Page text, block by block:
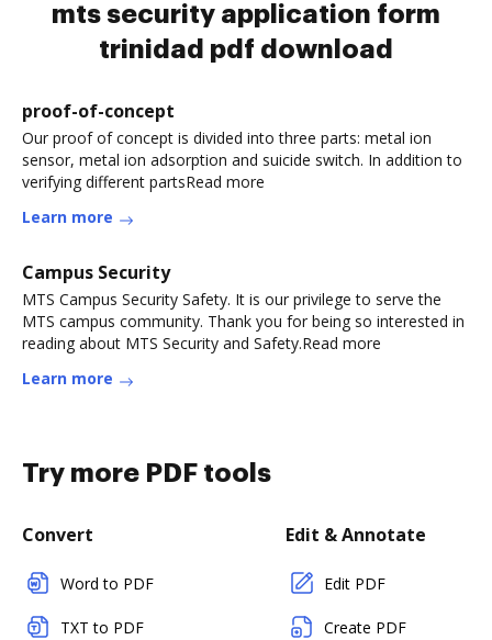
mts security application form
trinidad pdf download
proof-of-concept
Our proof of concept is divided into three parts: metal ion
sensor, metal ion adsorption and suicide switch. In addition to
verifying different partsRead more
Learn more
Campus Security
MTS Campus Security Safety. It is our privilege to serve the
MTS campus community. Thank you for being so interested in
reading about MTS Security and Safety.Read more
Learn more
Try more PDF tools
Convert
Word to PDF
TXT to PDF
Edit & Annotate
Edit PDF
Create PDF